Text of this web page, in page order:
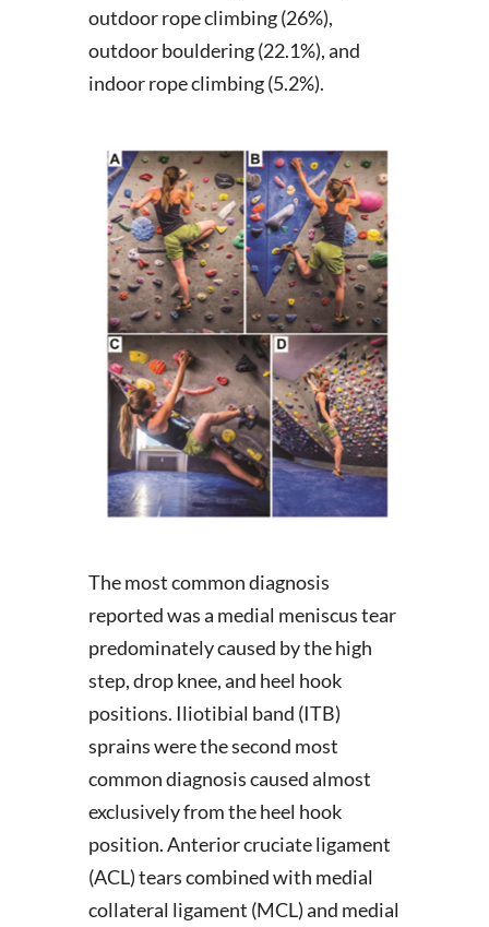
outdoor rope climbing (26%),
outdoor bouldering (22.1%), and
indoor rope climbing (5.2%).
The most common diagnosis
reported was a medial meniscus tear
predominately caused by the high
step, drop knee, and heel hook
positions. Iliotibial band (ITB)
sprains were the second most
common diagnosis caused almost
exclusively from the heel hook
position. Anterior cruciate ligament
(ACL) tears combined with medial
collateral ligament (MCL) and medial